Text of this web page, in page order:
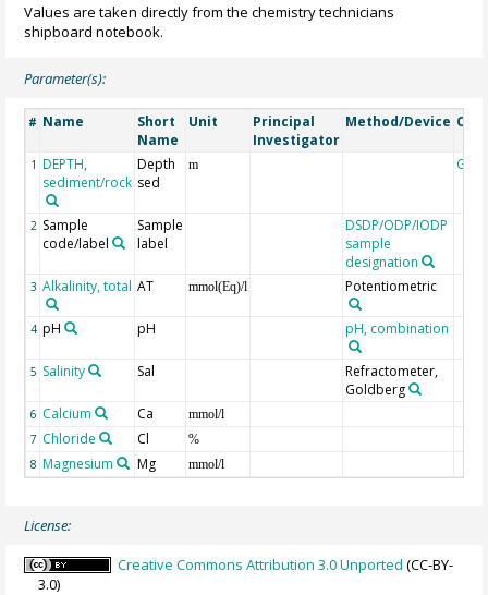
Values are taken directly from the chemistry technicians
shipboard notebook.
Parameter(s):
# Name
Short
Name
Unit
Principal
Investigator
Method/Device
1 DEPTH,
sediment/rock
Depth
sed
m
2 Sample
code/label
Sample
label
DSDP/ODP/IODP
sample
designation
3 Alkalinity, total AT mmol(Eq)/l Potentiometric
4 pH pH pH, combination
5 Salinity Sal
Refractometer,
Goldberg
6 Calcium Ca
mmol/l
7 Chloride Cl
%
8 Magnesium Mg mmol/l
License:
Creative Commons Attribution 3.0 Unported (CC-BY-
3.0)